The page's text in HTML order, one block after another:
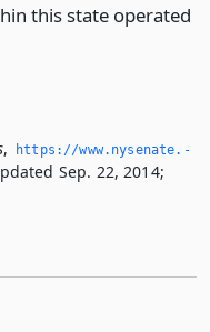
this state operated
,
https://www.­nysenate.­
Sep. 22, 2014;